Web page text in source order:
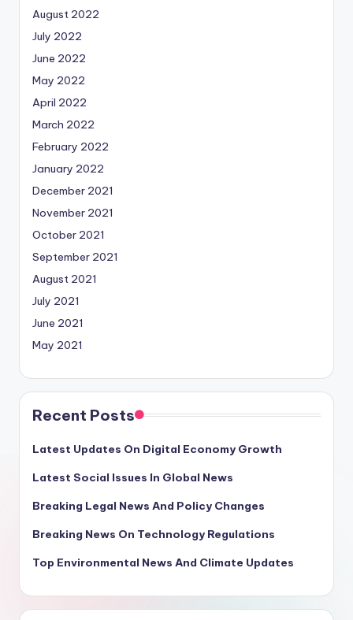
August 2022
July 2022
June 2022
May 2022
April 2022
March 2022
February 2022
January 2022
December 2021
November 2021
October 2021
September 2021
August 2021
July 2021
June 2021
May 2021
Recent Posts
Latest Updates On Digital Economy Growth
Latest Social Issues In Global News
Breaking Legal News And Policy Changes
Breaking News On Technology Regulations
Top Environmental News And Climate Updates